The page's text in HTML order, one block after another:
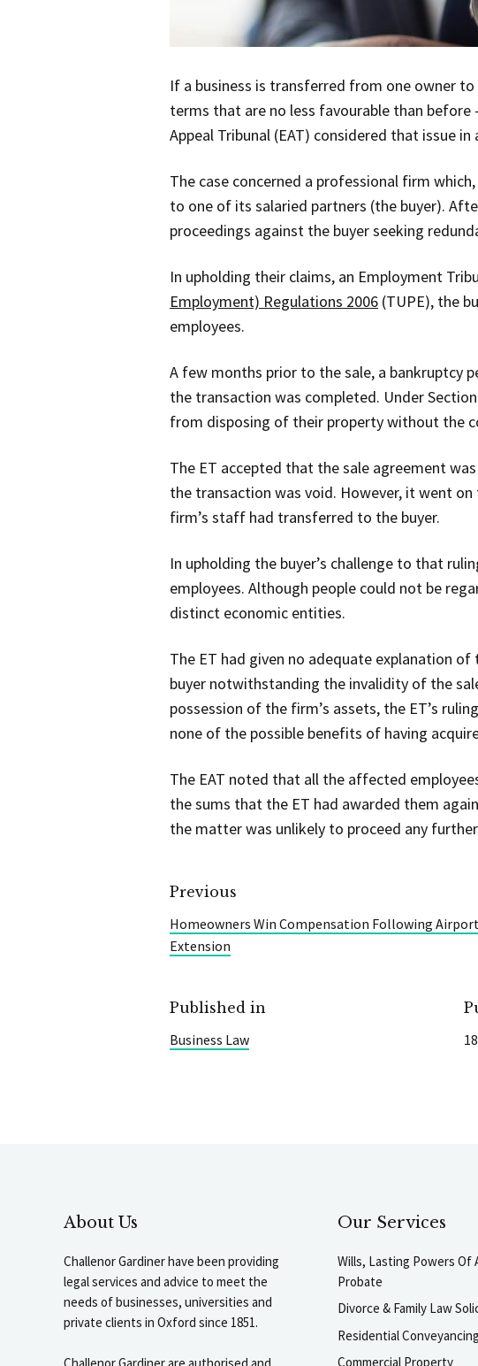
If a business is transferred from one owner
terms that are no less favourable than
Appeal Tribunal (EAT) considered that issue in
The case concerned a professional firm
to one of its salaried partners (the buyer).
proceedings against the buyer seeking
In upholding their claims, an Employment
Employment) Regulations 2006 (TUPE), the
employees.
A few months prior to the sale, a bankruptcy
the transaction was completed. Under
from disposing of their property without the
The ET accepted that the sale agreement
the transaction was void. However, it went
firm’s staff had transferred to the buyer.
In upholding the buyer’s challenge to that
employees. Although people could not be
distinct economic entities.
The ET had given no adequate explanation
buyer notwithstanding the invalidity of the
possession of the firm’s assets, the ET’s
none of the possible benefits of having
The EAT noted that all the affected
the sums that the ET had awarded them
the matter was unlikely to proceed any
Previous
Homeowners Win Compensation Following
Extension
Published in
Business Law
About Us
Challenor Gardiner have been providing
legal services and advice to meet the
needs of businesses, universities and
private clients in Oxford since 1851.
Challenor Gardiner are authorised and
Our Services
Wills, Lasting Powers Of
Probate
Divorce & Family Law
Residential Conveyancing
Commercial Property